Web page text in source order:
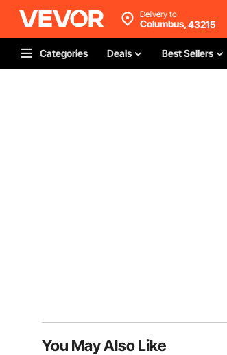
Delivery to
Columbus,43215
Categories Deals Best Sellers
You May Also Like